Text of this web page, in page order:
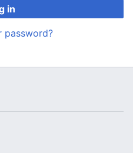
in
password?